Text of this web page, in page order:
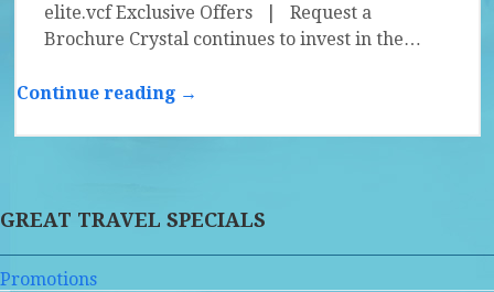
elite.vcf Exclusive Offers | Request a
Brochure Crystal continues to invest in the…
Continue reading →
GREAT TRAVEL SPECIALS
Promotions